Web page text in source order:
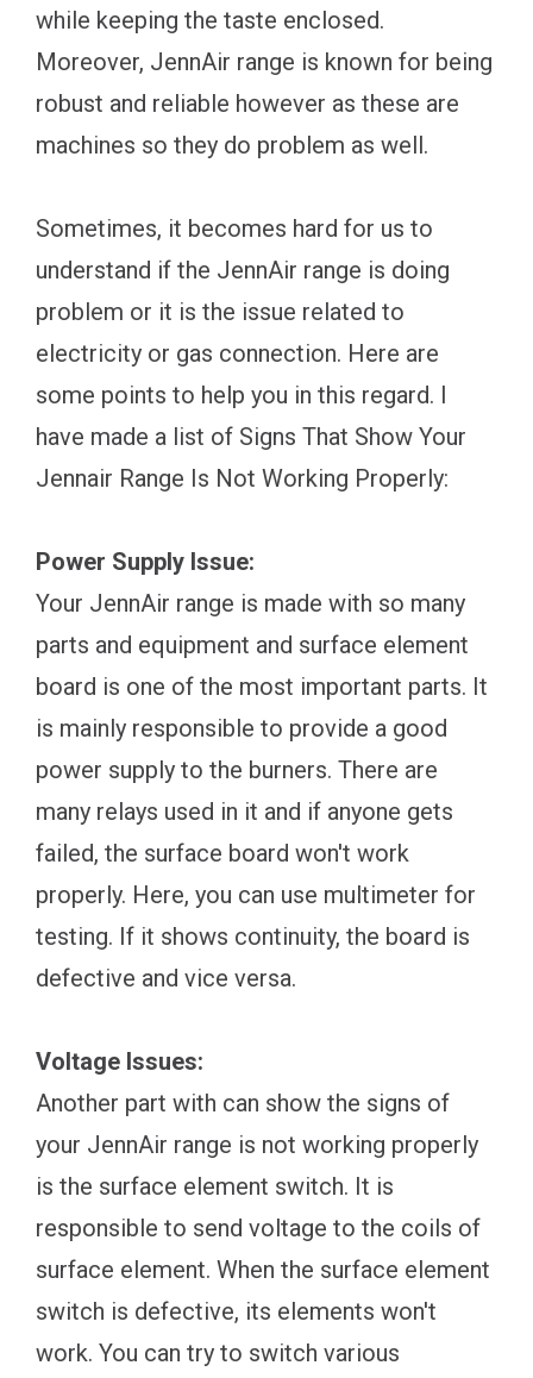
while keeping the taste enclosed.
Moreover, JennAir range is known for being
robust and reliable however as these are
machines so they do problem as well.
Sometimes, it becomes hard for us to
understand if the JennAir range is doing
problem or it is the issue related to
electricity or gas connection. Here are
some points to help you in this regard. I
have made a list of Signs That Show Your
Jennair Range Is Not Working Properly:
Power Supply Issue:
Your JennAir range is made with so many
parts and equipment and surface element
board is one of the most important parts. It
is mainly responsible to provide a good
power supply to the burners. There are
many relays used in it and if anyone gets
failed, the surface board won't work
properly. Here, you can use multimeter for
testing. If it shows continuity, the board is
defective and vice versa.
Voltage Issues:
Another part with can show the signs of
your JennAir range is not working properly
is the surface element switch. It is
responsible to send voltage to the coils of
surface element. When the surface element
switch is defective, its elements won't
work. You can try to switch various